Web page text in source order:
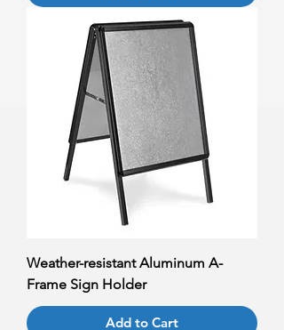
Weather-resistant Aluminum A-
Frame Sign Holder
Add to Cart